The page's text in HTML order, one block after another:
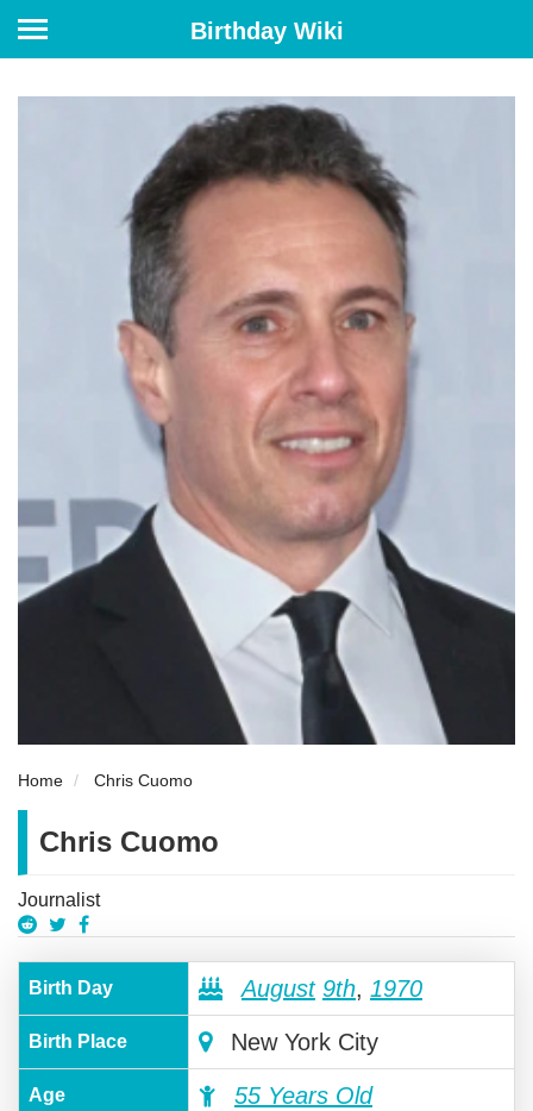
Birthday Wiki
Home Chris Cuomo
Chris Cuomo
Journalist
Birth Day August 9th, 1970
Birth Place New York City
Age 55 Years Old